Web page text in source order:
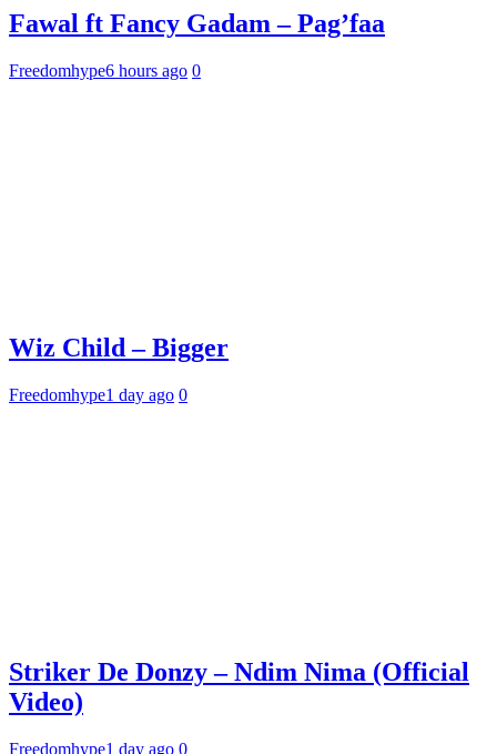
Fawal ft Fancy Gadam – Pag’faa
Freedomhype6 hours ago 0
Wiz Child – Bigger
Freedomhype1 day ago 0
Striker De Donzy – Ndim Nima (Official
Video)
Freedomhype1 day ago 0